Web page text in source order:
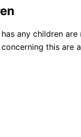
any children
this are